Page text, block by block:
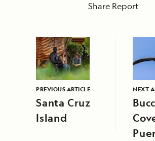
Share Report
PREVIOUS ARTICLE
Santa Cruz
Island
NEXT